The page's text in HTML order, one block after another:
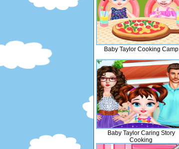
Baby Taylor Cooking Camp
Baby Taylor Caring Story
Cooking